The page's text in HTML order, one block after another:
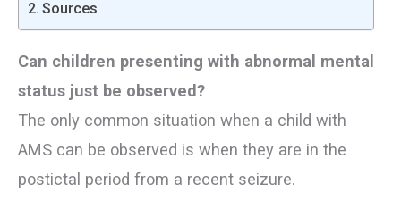
Sources
Can children presenting with abnormal mental
status just be observed?
The only common situation when a child with
AMS can be observed is when they are in the
postictal period from a recent seizure.